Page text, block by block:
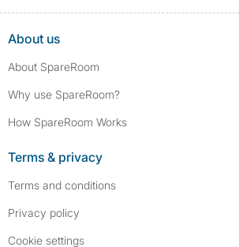
About us
About SpareRoom
Why use SpareRoom?
How SpareRoom Works
Terms & privacy
Terms and conditions
Privacy policy
Cookie settings